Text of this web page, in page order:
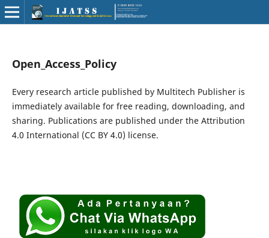
Open_Access_Policy
Every research article published by Multitech Publisher is
immediately available for free reading, downloading, and
sharing. Publications are published under the Attribution
4.0 International (CC BY 4.0) license.